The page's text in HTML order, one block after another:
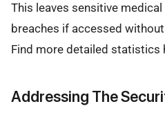
This leaves sensitive
breaches if accessed
Find more detailed statistics
Addressing The